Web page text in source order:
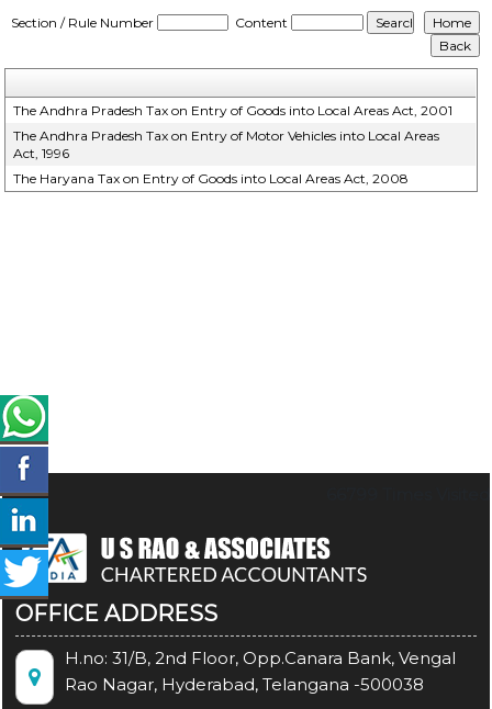
Section / Rule Number
Content
The Andhra Pradesh Tax on Entry of Goods into Local Areas Act, 2001
The Andhra Pradesh Tax on Entry of Motor Vehicles into Local Areas
Act, 1996
The Haryana Tax on Entry of Goods into Local Areas Act, 2008
OFFICE ADDRESS
H.no: 31/B, 2nd Floor, Opp.Canara Bank, Vengal
Rao Nagar, Hyderabad, Telangana -500038